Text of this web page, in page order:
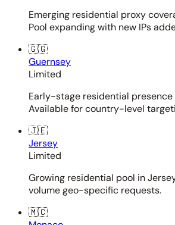
Emerging residential proxy
Pool expanding with new IPs
🇬🇬
Guernsey
Limited
Early-stage residential presence
Available for country-level
🇯🇪
Jersey
Limited
Growing residential pool in
volume geo-specific requests.
🇲🇨